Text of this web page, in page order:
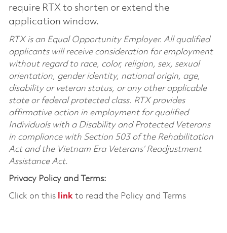
require RTX to shorten or extend the
application window.
RTX is an Equal Opportunity Employer. All qualified
applicants will receive consideration for employment
without regard to race, color, religion, sex, sexual
orientation, gender identity, national origin, age,
disability or veteran status, or any other applicable
state or federal protected class. RTX provides
affirmative action in employment for qualified
Individuals with a Disability and Protected Veterans
in compliance with Section 503 of the Rehabilitation
Act and the Vietnam Era Veterans’ Readjustment
Assistance Act.
Privacy Policy and Terms:
Click on this linkto read the Policy and Terms